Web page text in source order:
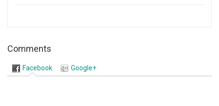
Comments
Facebook Google+